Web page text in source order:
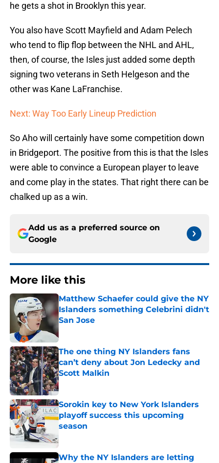
he gets a shot in Brooklyn this year.
You also have Scott Mayfield and Adam Pelech
who tend to flip flop between the NHL and AHL,
then, of course, the Isles just added some depth
signing two veterans in Seth Helgeson and the
other was Kane LaFranchise.
Next: Way Too Early Lineup Prediction
So Aho will certainly have some competition down
in Bridgeport. The positive from this is that the Isles
were able to convince a European player to leave
and come play in the states. That right there can be
chalked up as a win.
Add us as a preferred source on
Google
More like this
Matthew Schaefer could give the NY
Islanders something Celebrini didn't
San Jose
Published by on Invalid Date
The one thing NY Islanders fans
can’t deny about Jon Ledecky and
Scott Malkin
Published by on Invalid Date
Sorokin key to New York Islanders
playoff success this upcoming
season
Why the NY Islanders are letting